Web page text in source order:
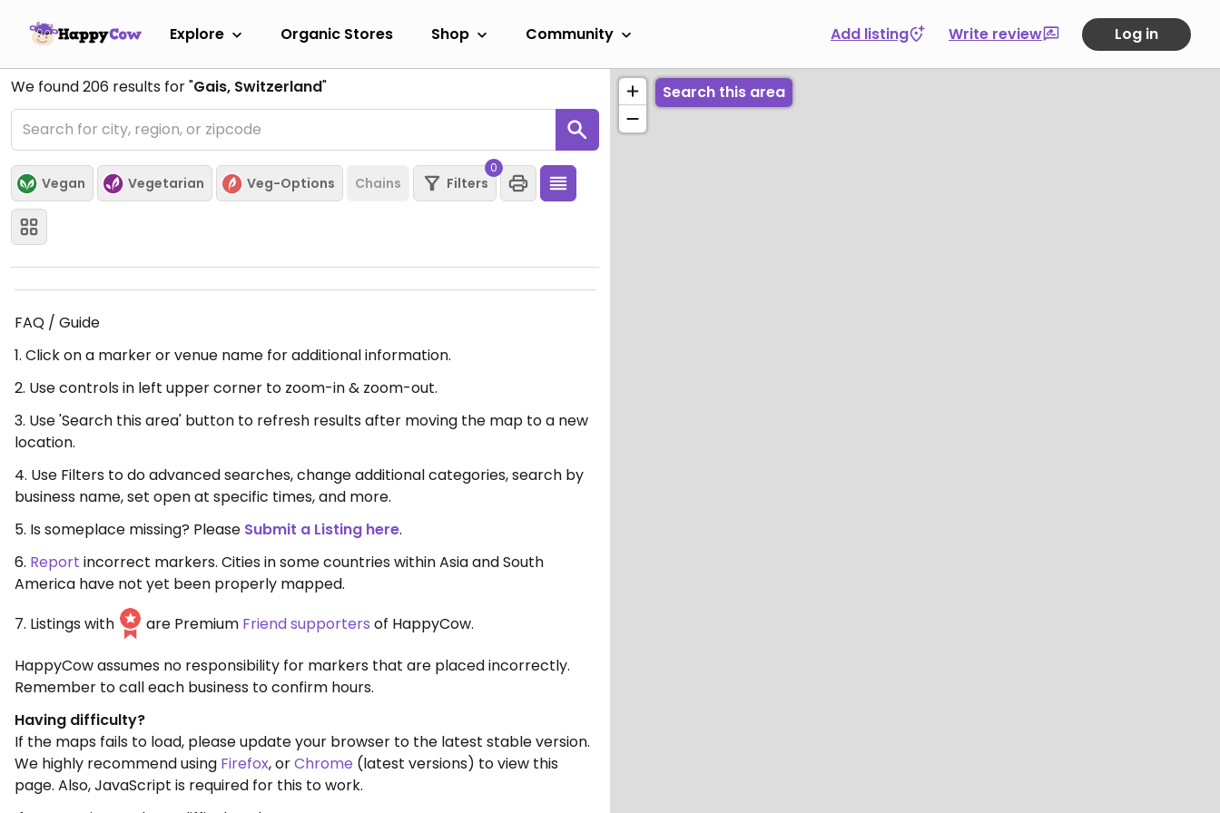
Explore Organic Stores Shop Community Add listing Write review Log in
We found206 results for "Gais, Switzerland"
Vegan Vegetarian Veg-Options Chains Filters
0
FAQ / Guide
1. Click on a marker or venue name for additional information.
2. Use controls in left upper corner to zoom-in & zoom-out.
3. Use 'Search this area' button to refresh results after moving the map to a new
location.
4. Use Filters to do advanced searches, change additional categories, search by
business name, set open at specific times, and more.
5. Is someplace missing? Please Submit a Listing here.
6. Report incorrect markers. Cities in some countries within Asia and South
America have not yet been properly mapped.
7. Listings with
are Premium Friend supporters of HappyCow.
HappyCow assumes no responsibility for markers that are placed incorrectly.
Remember to call each business to confirm hours.
Having difficulty?
If the maps fails to load, please update your browser to the latest stable version.
We highly recommend using Firefox, orChrome (latest versions) to view this
page. Also, JavaScript is required for this to work.
Search this area